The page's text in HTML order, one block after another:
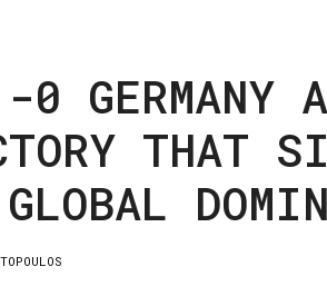
0 GERMANY
THAT